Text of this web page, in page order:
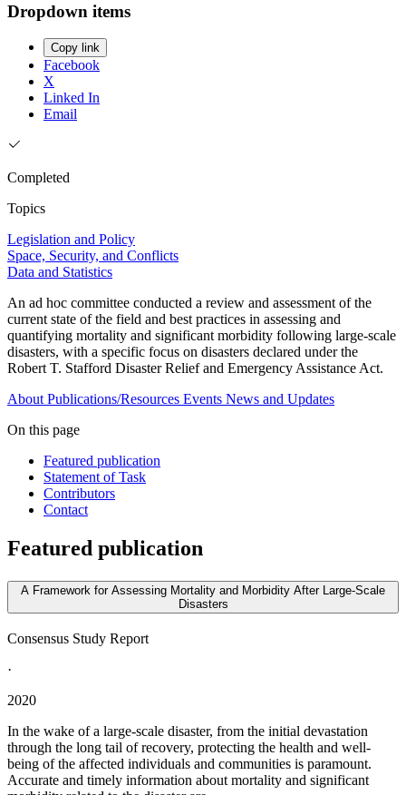
Dropdown items
Copy link
Facebook
X
Linked In
Email
Completed
Topics
Legislation and Policy
Space, Security, and Conflicts
Data and Statistics
An ad hoc committee conducted a review and assessment of the
current state of the field and best practices in assessing and
quantifying mortality and significant morbidity following large-scale
disasters, with a specific focus on disasters declared under the
Robert T. Stafford Disaster Relief and Emergency Assistance Act.
About Publications/Resources Events News and Updates
On this page
Featured publication
Statement of Task
Contributors
Contact
Featured publication
A Framework for Assessing Mortality and Morbidity After Large-Scale
Disasters
Consensus Study Report
·
2020
In the wake of a large-scale disaster, from the initial devastation
through the long tail of recovery, protecting the health and well-
being of the affected individuals and communities is paramount.
Accurate and timely information about mortality and significant